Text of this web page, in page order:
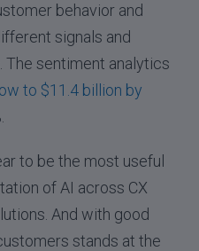
behavior and
signals and
The sentiment analytics
to $11.4 billion by
to be the most useful
of AI across CX
And with good
stands at the